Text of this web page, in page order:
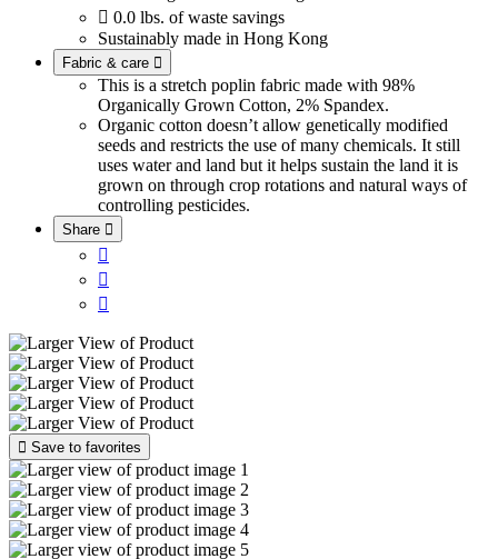
 0.0 lbs. of waste savings
Sustainably made in Hong Kong
Fabric & care 
This is a stretch poplin fabric made with 98%
Organically Grown Cotton, 2% Spandex.
Organic cotton doesn’t allow genetically modified
seeds and restricts the use of many chemicals. It still
uses water and land but it helps sustain the land it is
grown on through crop rotations and natural ways of
controlling pesticides.
Share 



 Save to favorites